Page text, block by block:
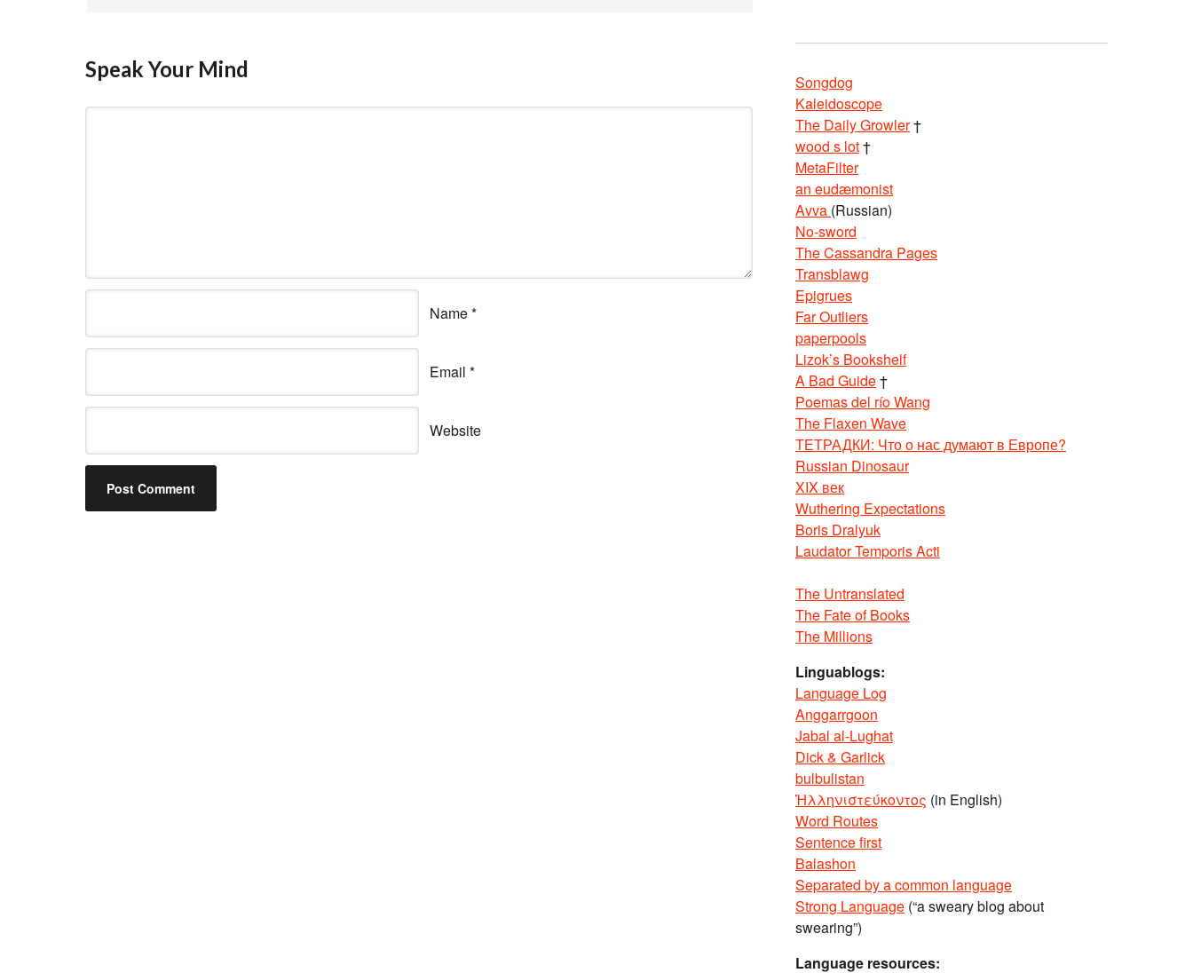
Speak Your Mind
Name*
Email *
Website
Songdog
Kaleidoscope
The Daily Growler†
wood s lot†
MetaFilter
an eudæmonist
Avva (Russian)
No-sword
The Cassandra Pages
Transblawg
Epigrues
Far Outliers
paperpools
Lizok’s Bookshelf
A Bad Guide†
Poemas del río Wang
The Flaxen Wave
ТЕТРАДКИ: Что о нас думают в Европе?
Russian Dinosaur
XIX век
Wuthering Expectations
Boris Dralyuk
Laudator Temporis Acti
The Untranslated
The Fate of Books
The Millions
Linguablogs:
Language Log
Anggarrgoon
Jabal al-Lughat
Dick & Garlick
bulbulistan
Ἡλληνιστεύκοντος (in English)
Word Routes
Sentence first
Balashon
Separated by a common language
Strong Language (“a sweary blog about
swearing”)
Language resources: